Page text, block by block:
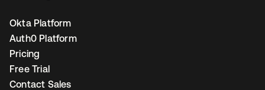
Okta Platform
Auth0 Platform
Pricing
Free Trial
Contact Sales